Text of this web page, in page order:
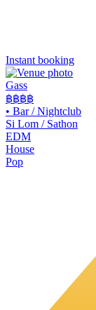
Instant booking
Gass
฿฿฿฿
• Bar / Nightclub
Si Lom / Sathon
EDM
House
Pop